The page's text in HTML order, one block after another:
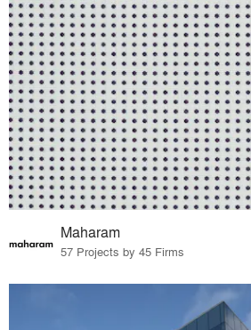
Maharam
57 Projects by 45 Firms